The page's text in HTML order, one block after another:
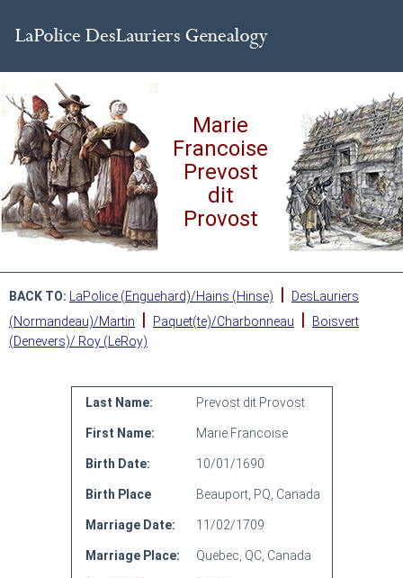
Marie
Francoise
Prevost
dit
Provost
BACK TO: LaPolice (Enguehard)/Hains (Hinse) |
DesLauriers
(Normandeau)/Martin
| Paquet(te)/Charbonneau |
Boisvert
(Denevers)/ Roy (LeRoy)
Last Name: Prevost dit Provost
First Name: Marie Francoise
Birth Date: 10/01/1690
Birth Place Beauport, PQ, Canada
Marriage Date: 11/02/1709
Marriage Place: Quebec, QC, Canada